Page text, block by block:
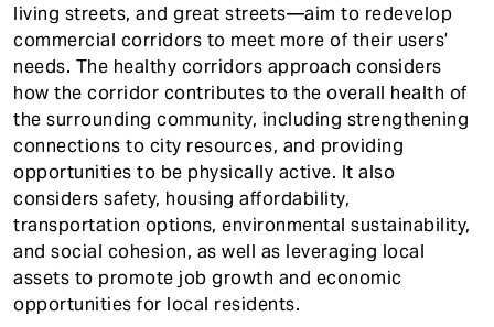
living streets, and great streets—aim to redevelop
commercial corridors to meet more of their users’
needs. The healthy corridors approach considers
how the corridor contributes to the overall health of
the surrounding community, including strengthening
connections to city resources, and providing
opportunities to be physically active. It also
considers safety, housing affordability,
transportation options, environmental sustainability,
and social cohesion, as well as leveraging local
assets to promote job growth and economic
opportunities for local residents.